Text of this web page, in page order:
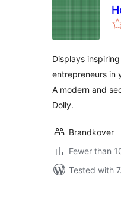
Displays
entrepreneurs in
A modern and
Dolly.
Brandkover
Fewer than
Tested with